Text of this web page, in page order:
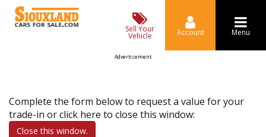
Sell Your
Vehicle Account Menu
Advertisement
Complete the form below to request a value for your
trade-in or click here to close this window:
Close this window.